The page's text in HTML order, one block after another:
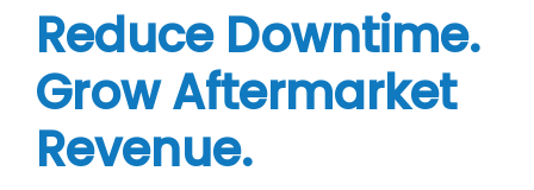
Reduce Downtime.
Grow Aftermarket
Revenue.